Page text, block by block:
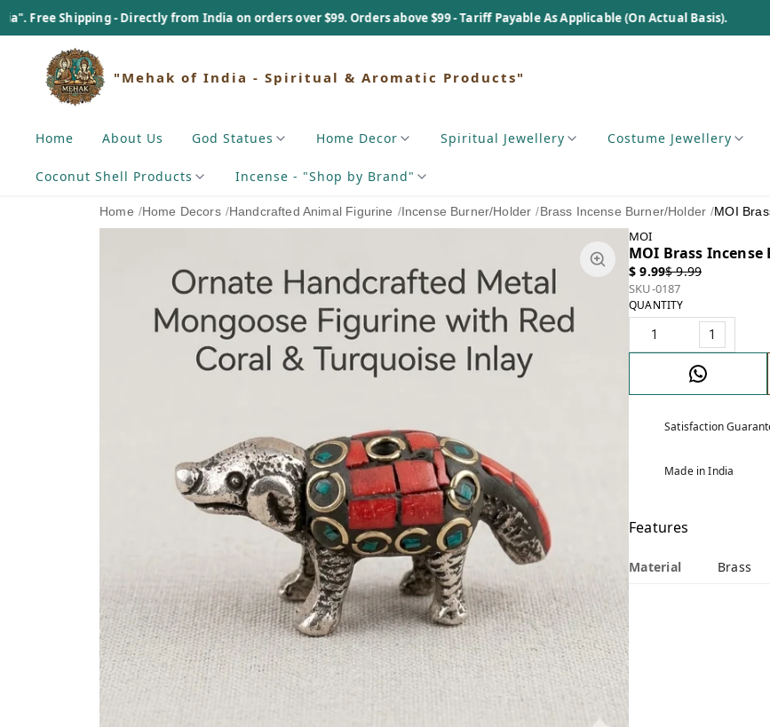
- Directly from India on orders over $99. Orders above $99 - Tariff Payable As Applicable (On Actual Basis).
"Mehak of India - Spiritual & Aromatic Products"
Home About Us God Statues Home Decor Spiritual Jewellery Costume Jewellery
Coconut Shell Products Incense - "Shop by Brand"
Home /Home Decors /Handcrafted Animal Figurine /Incense Burner/Holder /Brass Incense Burner/Holder /MOI
MOI
MOI Brass
$ 9.99$ 9.99
SKU-0187
QUANTITY
1
Satisfaction
Made in India
Features
Material Brass